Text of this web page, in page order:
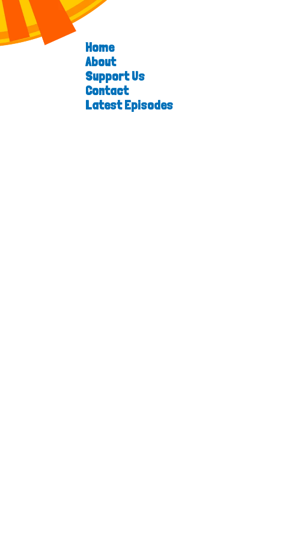
Home
About
Support Us
Contact
Latest Episodes